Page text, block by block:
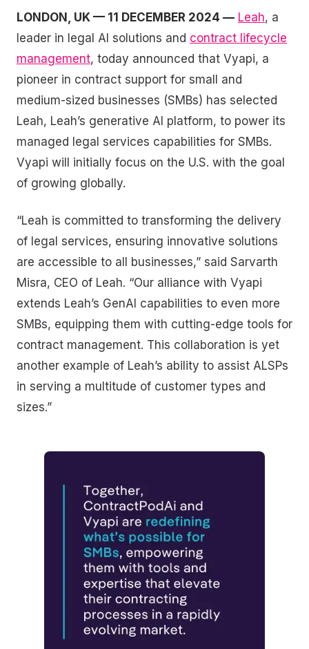
LONDON, UK — 11 DECEMBER 2024 — Leah, a
leader in legal AI solutions and contract lifecycle
management, today announced that Vyapi, a
pioneer in contract support for small and
medium-sized businesses (SMBs) has selected
Leah, Leah’s generative AI platform, to power its
managed legal services capabilities for SMBs.
Vyapi will initially focus on the U.S. with the goal
of growing globally.
“Leah is committed to transforming the delivery
of legal services, ensuring innovative solutions
are accessible to all businesses,” said Sarvarth
Misra, CEO of Leah. “Our alliance with Vyapi
extends Leah’s GenAI capabilities to even more
SMBs, equipping them with cutting-edge tools for
contract management. This collaboration is yet
another example of Leah’s ability to assist ALSPs
in serving a multitude of customer types and
sizes.”